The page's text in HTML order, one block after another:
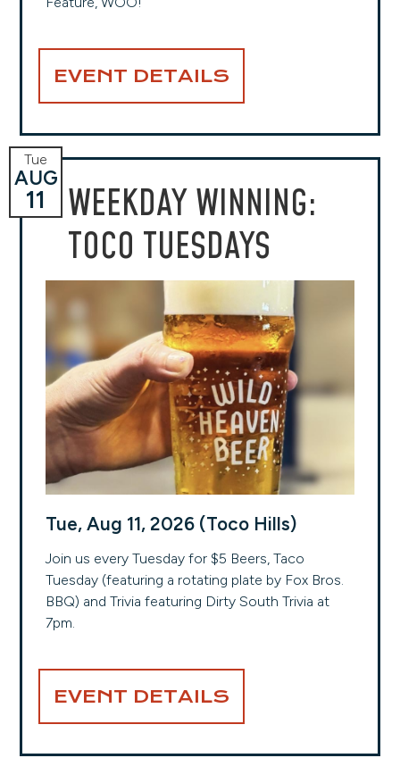
EVENT DETAILS
WEEKDAY WINNING:
TOCO TUESDAYS
Tue
AUG
11
Tue, Aug 11, 2026 (Toco Hills)
Join us every Tuesday for $5 Beers, Taco
Tuesday (featuring a rotating plate by Fox Bros.
BBQ) and Trivia featuring Dirty South Trivia at
7pm.
EVENT DETAILS